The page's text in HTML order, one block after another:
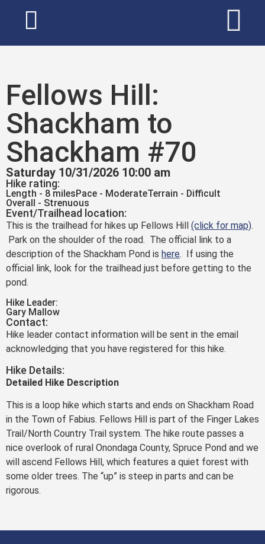
Fellows Hill:
Shackham to
Shackham #70
Saturday 10/31/2026 10:00 am
Hike rating:
Length - 8 milesPace - ModerateTerrain - Difficult
Overall - Strenuous
Event/Trailhead location:
This is the trailhead for hikes up Fellows Hill (click for map).
Park on the shoulder of the road. The official link to a
description of the Shackham Pond is here. If using the
official link, look for the trailhead just before getting to the
pond.
Hike Leader:
Gary Mallow
Contact:
Hike leader contact information will be sent in the email
acknowledging that you have registered for this hike.
Hike Details:
Detailed Hike Description
This is a loop hike which starts and ends on Shackham Road
in the Town of Fabius. Fellows Hill is part of the Finger Lakes
Trail/North Country Trail system. The hike route passes a
nice overlook of rural Onondaga County, Spruce Pond and we
will ascend Fellows Hill, which features a quiet forest with
some older trees. The “up” is steep in parts and can be
rigorous.